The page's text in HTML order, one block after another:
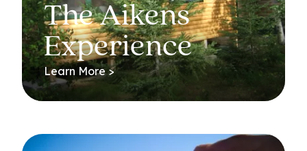
The Aikens
Experience
Learn More >